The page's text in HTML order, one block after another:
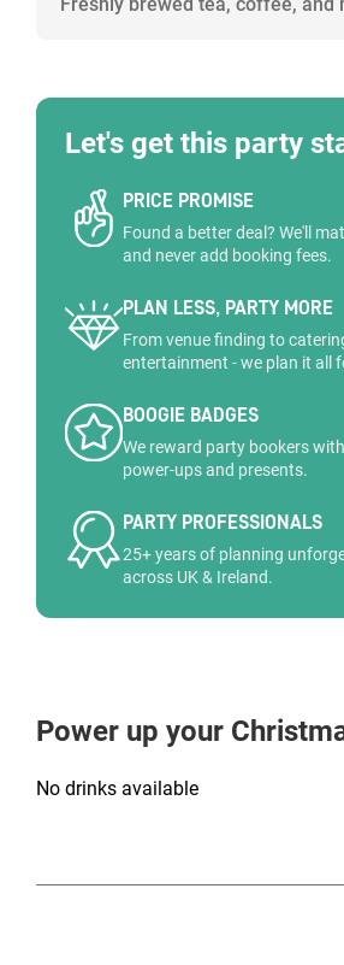
Let's get this party
PRICE PROMISE
Found a better deal? We'll
and never add booking fees.
PLAN LESS, PARTY MORE
From venue finding to
entertainment - we plan it all
BOOGIE BADGES
We reward party bookers
power-ups and presents.
PARTY PROFESSIONALS
25+ years of planning
across UK & Ireland.
Power up your
No drinks available